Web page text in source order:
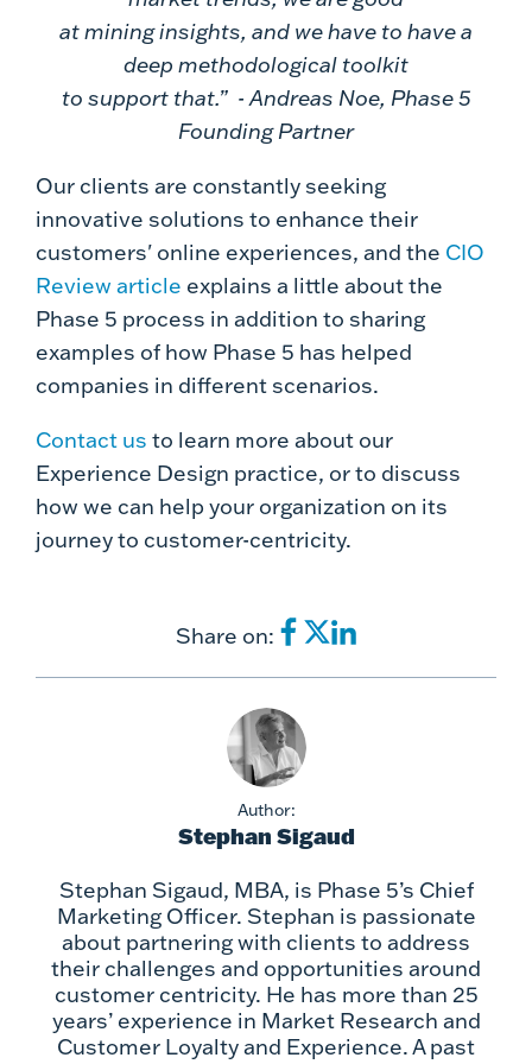
at mining insights, and we have to have a
deep methodological toolkit
to support that.” - Andreas Noe, Phase 5
Founding Partner
Our clients are constantly seeking
innovative solutions to enhance their
customers' online experiences, and the CIO
Review article explains a little about the
Phase 5 process in addition to sharing
examples of how Phase 5 has helped
companies in different scenarios.
Contact us to learn more about our
Experience Design practice, or to discuss
how we can help your organization on its
journey to customer-centricity.
Share on:
Author:
Stephan Sigaud
Stephan Sigaud, MBA, is Phase 5’s Chief
Marketing Officer. Stephan is passionate
about partnering with clients to address
their challenges and opportunities around
customer centricity. He has more than 25
years’ experience in Market Research and
Customer Loyalty and Experience. A past